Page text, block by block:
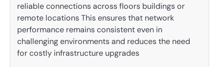
reliable connections across floors buildings or
remote locations This ensures that network
performance remains consistent even in
challenging environments and reduces the need
for costly infrastructure upgrades